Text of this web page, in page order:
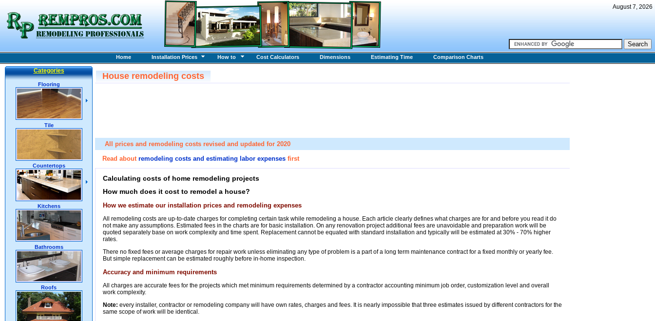
August 7, 2026
Home Installation Prices How to Cost Calculators Dimensions Estimating Time Comparison Charts
Categories
Flooring
Tile
Countertops
Kitchens
Bathrooms
Roofs
House remodeling costs
All prices and remodeling costs revised and updated for 2020
Read about remodeling costs and estimating labor expenses first
Calculating costs of home remodeling projects
How much does it cost to remodel a house?
How we estimate our installation prices and remodeling expenses
All remodeling costs are up-to-date charges for completing certain task while remodeling a house. Each article clearly defines what charges are for and before you read it do
not make any assumptions. Estimated fees in the charts are for basic installation. On any renovation project additional fees are unavoidable and preparation work will be
quoted separately base on work complexity and time spent. Replacement cannot be equated with standard installation and typically will be estimated at 30% - 70% higher
rates.
There no fixed fees or average charges for repair work unless eliminating any type of problem is a part of a long term maintenance contract for a fixed monthly or yearly fee.
But simple replacement can be estimated roughly before in-home inspection.
Accuracy and minimum requirements
All charges are accurate fees for the projects which met minimum requirements determined by a contractor accounting minimum job order, customization level and overall
work complexity.
Note: every installer, contractor or remodeling company will have own rates, charges and fees. It is nearly impossible that three estimates issued by different contractors for the
same scope of work will be identical.